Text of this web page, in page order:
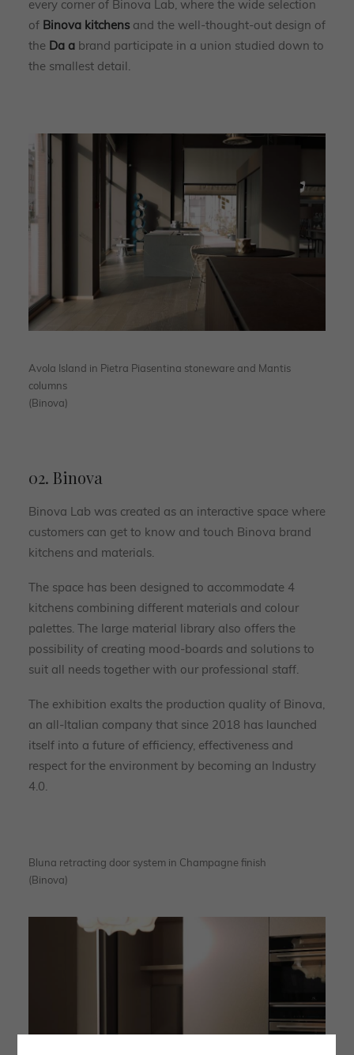
every corner of Binova Lab, where the wide selection
of Binova kitchens and the well-thought-out design of
the Da a brand participate in a union studied down to
the smallest detail.
Avola Island in Pietra Piasentina stoneware and Mantis
columns
(Binova)
02. Binova
Binova Lab was created as an interactive space where
customers can get to know and touch Binova brand
kitchens and materials.
The space has been designed to accommodate 4
kitchens combining different materials and colour
palettes. The large material library also offers the
possibility of creating mood-boards and solutions to
suit all needs together with our professional staff.
The exhibition exalts the production quality of Binova,
an all-Italian company that since 2018 has launched
itself into a future of efficiency, effectiveness and
respect for the environment by becoming an Industry
4.0.
Bluna retracting door system in Champagne finish
(Binova)